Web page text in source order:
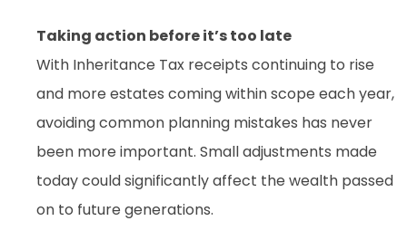
Taking action before it’s too late
With Inheritance Tax receipts continuing to rise
and more estates coming within scope each year,
avoiding common planning mistakes has never
been more important. Small adjustments made
today could significantly affect the wealth passed
on to future generations.